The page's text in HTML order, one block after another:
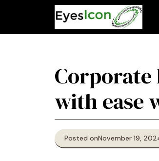
Corporate
with ease
Posted onNovember 19,